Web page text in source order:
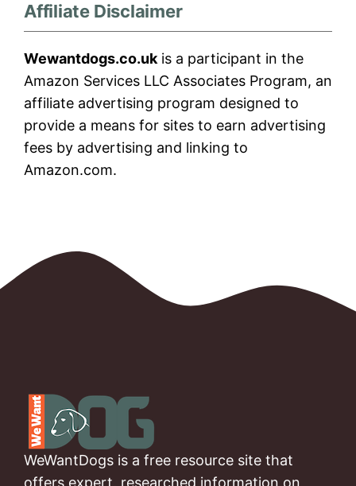
Affiliate Disclaimer
Wewantdogs.co.uk is a participant in the
Amazon Services LLC Associates Program, an
affiliate advertising program designed to
provide a means for sites to earn advertising
fees by advertising and linking to
Amazon.com.
WeWantDogs is a free resource site that
offers expert, researched information on